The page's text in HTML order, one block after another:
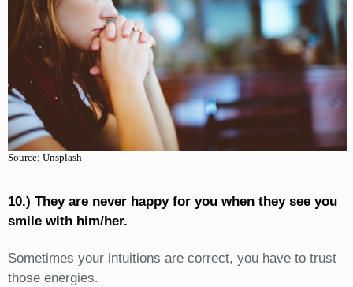
Source: Unsplash
10.) They are never happy for you when they see you
smile with him/her.
Sometimes your intuitions are correct, you have to trust
those energies.